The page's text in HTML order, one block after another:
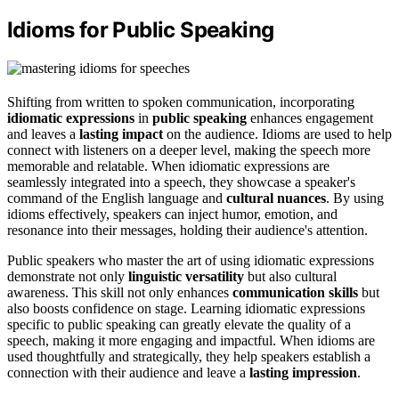
Idioms for Public Speaking
Shifting from written to spoken communication, incorporating
idiomatic expressions in public speaking enhances engagement
and leaves a lasting impact on the audience. Idioms are used to help
connect with listeners on a deeper level, making the speech more
memorable and relatable. When idiomatic expressions are
seamlessly integrated into a speech, they showcase a speaker's
command of the English language and cultural nuances. By using
idioms effectively, speakers can inject humor, emotion, and
resonance into their messages, holding their audience's attention.
Public speakers who master the art of using idiomatic expressions
demonstrate not only linguistic versatility but also cultural
awareness. This skill not only enhances communication skills but
also boosts confidence on stage. Learning idiomatic expressions
specific to public speaking can greatly elevate the quality of a
speech, making it more engaging and impactful. When idioms are
used thoughtfully and strategically, they help speakers establish a
connection with their audience and leave a lasting impression.